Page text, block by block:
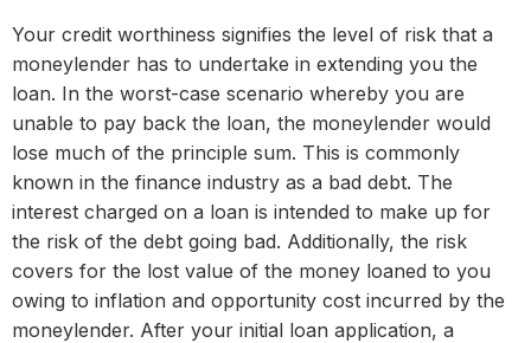
Your credit worthiness signifies the level of risk that a
moneylender has to undertake in extending you the
loan. In the worst-case scenario whereby you are
unable to pay back the loan, the moneylender would
lose much of the principle sum. This is commonly
known in the finance industry as a bad debt. The
interest charged on a loan is intended to make up for
the risk of the debt going bad. Additionally, the risk
covers for the lost value of the money loaned to you
owing to inflation and opportunity cost incurred by the
moneylender. After your initial loan application, a